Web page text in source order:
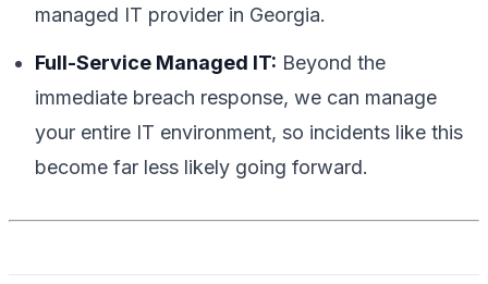
managed IT provider in Georgia.
Full-Service Managed IT: Beyond the
immediate breach response, we can manage
your entire IT environment, so incidents like this
become far less likely going forward.